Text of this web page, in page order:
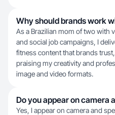
Why should brands work
As a Brazilian mom of two with
and social job campaigns, I
fitness content that brands
praising my creativity and
image and video formats.
Do you appear on camera
Yes, I appear on camera and